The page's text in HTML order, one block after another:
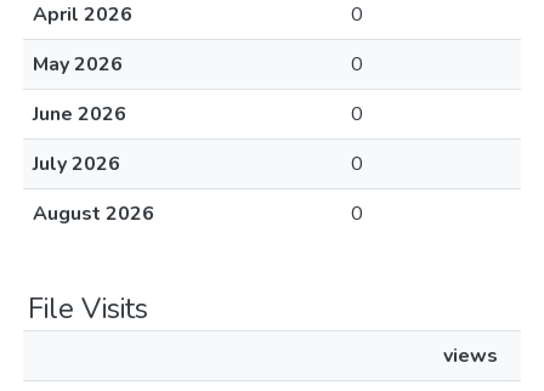
April 2026
0
May 2026
0
June 2026
0
July 2026
0
August 2026
0
File Visits
views